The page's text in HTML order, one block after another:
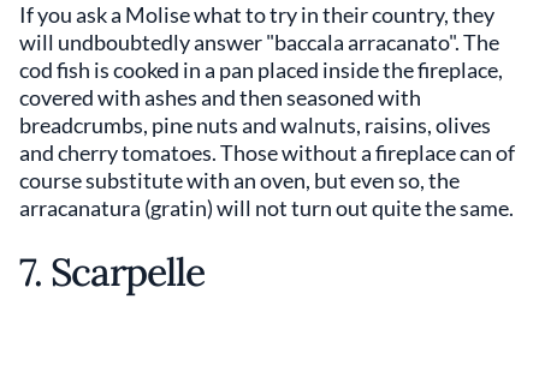
If you ask a Molise what to try in their country, they
will undboubtedly answer "baccala arracanato". The
cod fish is cooked in a pan placed inside the fireplace,
covered with ashes and then seasoned with
breadcrumbs, pine nuts and walnuts, raisins, olives
and cherry tomatoes. Those without a fireplace can of
course substitute with an oven, but even so, the
arracanatura (gratin) will not turn out quite the same.
7. Scarpelle